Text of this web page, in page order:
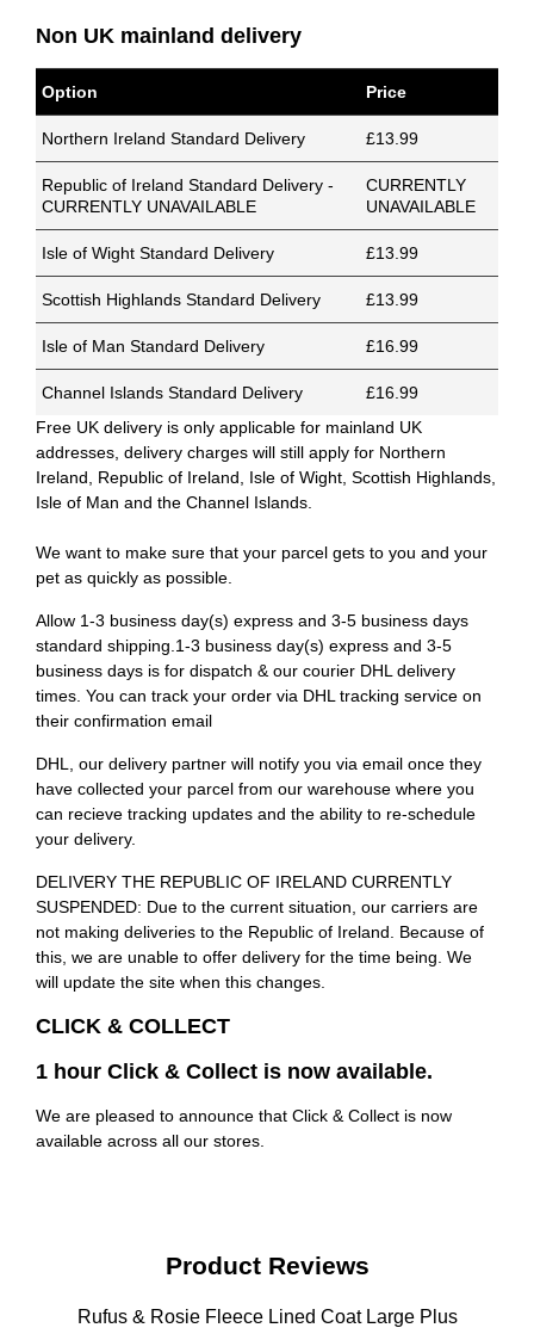
Non UK mainland delivery
Option Price
Northern Ireland Standard Delivery £13.99
Republic of Ireland Standard Delivery -
CURRENTLY UNAVAILABLE
CURRENTLY
UNAVAILABLE
Isle of Wight Standard Delivery £13.99
Scottish Highlands Standard Delivery £13.99
Isle of Man Standard Delivery £16.99
Channel Islands Standard Delivery
£16.99
Free UK delivery is only applicable for mainland UK
addresses, delivery charges will still apply for Northern
Ireland, Republic of Ireland, Isle of Wight, Scottish Highlands,
Isle of Man and the Channel Islands.
We want to make sure that your parcel gets to you and your
pet as quickly as possible.
Allow 1-3 business day(s) express and 3-5 business days
standard shipping.1-3 business day(s) express and 3-5
business days is for dispatch & our courier DHL delivery
times. You can track your order via DHL tracking service on
their confirmation email
DHL, our delivery partner will notify you via email once they
have collected your parcel from our warehouse where you
can recieve tracking updates and the ability to re-schedule
your delivery.
DELIVERY THE REPUBLIC OF IRELAND CURRENTLY
SUSPENDED: Due to the current situation, our carriers are
not making deliveries to the Republic of Ireland. Because of
this, we are unable to offer delivery for the time being. We
will update the site when this changes.
CLICK & COLLECT
1 hour Click & Collect is now available.
We are pleased to announce that Click & Collect is now
available across all our stores.
Product Reviews
Rufus & Rosie Fleece Lined Coat Large Plus